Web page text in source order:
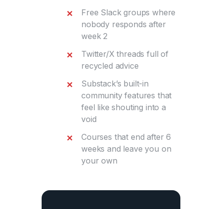
Free Slack groups where
nobody responds after
week 2
Twitter/X threads full of
recycled advice
Substack’s built-in
community features that
feel like shouting into a
void
Courses that end after 6
weeks and leave you on
your own